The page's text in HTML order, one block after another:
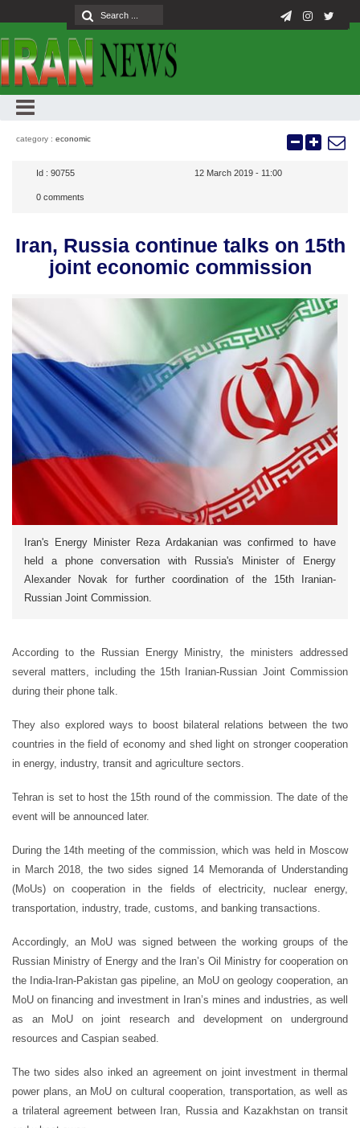
category : economic
Id : 90755 12 March 2019 - 11:00
0 comments
Iran, Russia continue talks on 15th
joint economic commission
Iran's Energy Minister Reza Ardakanian was confirmed to have
held a phone conversation with Russia's Minister of Energy
Alexander Novak for further coordination of the 15th Iranian-
Russian Joint Commission.
According to the Russian Energy Ministry, the ministers addressed
several matters, including the 15th Iranian-Russian Joint Commission
during their phone talk.
They also explored ways to boost bilateral relations between the two
countries in the field of economy and shed light on stronger cooperation
in energy, industry, transit and agriculture sectors.
Tehran is set to host the 15th round of the commission. The date of the
event will be announced later.
During the 14th meeting of the commission, which was held in Moscow
in March 2018, the two sides signed 14 Memoranda of Understanding
(MoUs) on cooperation in the fields of electricity, nuclear energy,
transportation, industry, trade, customs, and banking transactions.
Accordingly, an MoU was signed between the working groups of the
Russian Ministry of Energy and the Iran’s Oil Ministry for cooperation on
the India-Iran-Pakistan gas pipeline, an MoU on geology cooperation, an
MoU on financing and investment in Iran’s mines and industries, as well
as an MoU on joint research and development on underground
resources and Caspian seabed.
The two sides also inked an agreement on joint investment in thermal
power plans, an MoU on cultural cooperation, transportation, as well as
a trilateral agreement between Iran, Russia and Kazakhstan on transit